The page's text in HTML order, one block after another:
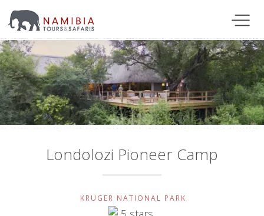
Londolozi Pioneer Camp
KRUGER NATIONAL PARK